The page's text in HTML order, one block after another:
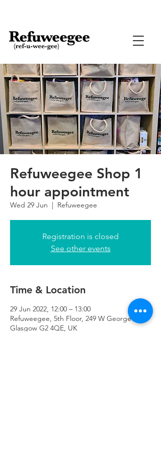
Refuweegee Shop 1
hour appointment
Wed 29 Jun
  |
Refuweegee
Registration is closed
See other events
Time & Location
29 Jun 2022, 12:00 – 13:00
Refuweegee, 5th Floor, 249 W George St,
Glasgow G2 4QE, UK